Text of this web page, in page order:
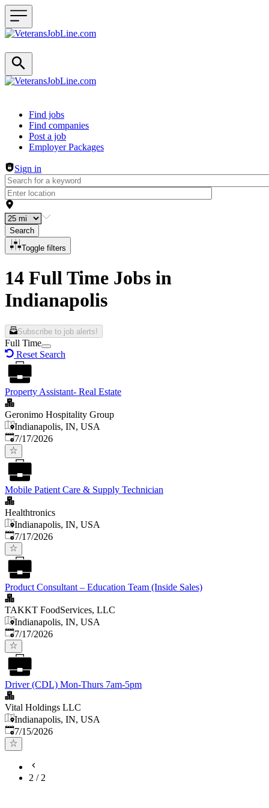
Header navigation
Find jobs
Find companies
Post a job
Employer Packages
Sign in
Search
Toggle filters
14 Full Time Jobs in
Indianapolis
Subscribe to job alerts!
Full Time
Reset Search
Property Assistant- Real Estate
Geronimo Hospitality Group
Indianapolis, IN, USA
Published:
7/17/2026
Mobile Patient Care & Supply Technician
Healthtronics
Indianapolis, IN, USA
Published:
7/17/2026
Product Consultant – Education Team (Inside Sales)
TAKKT FoodServices, LLC
Indianapolis, IN, USA
Published:
7/17/2026
Driver (CDL) Mon-Thurs 7am-5pm
Vital Holdings LLC
Indianapolis, IN, USA
Published:
7/15/2026
2 / 2